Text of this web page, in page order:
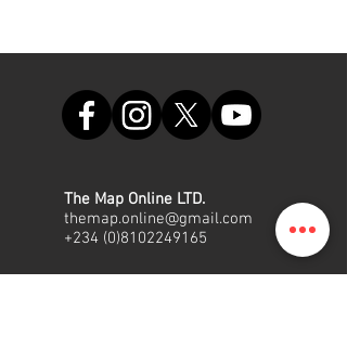
The Map Online LTD.
themap.online@gmail.com
+234 (0)8102249165